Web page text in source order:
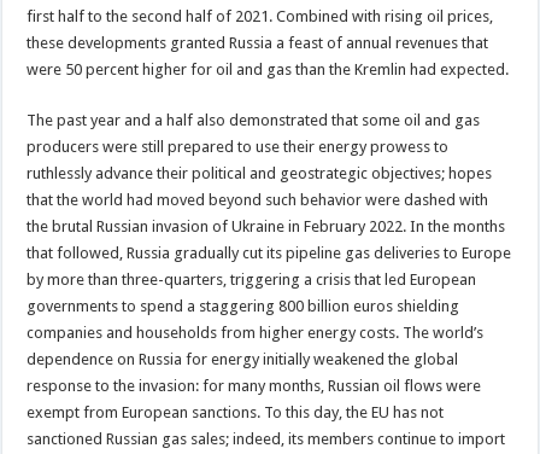
first half to the second half of 2021. Combined with rising oil prices,
these developments granted Russia a feast of annual revenues that
were 50 percent higher for oil and gas than the Kremlin had expected.
The past year and a half also demonstrated that some oil and gas
producers were still prepared to use their energy prowess to
ruthlessly advance their political and geostrategic objectives; hopes
that the world had moved beyond such behavior were dashed with
the brutal Russian invasion of Ukraine in February 2022. In the months
that followed, Russia gradually cut its pipeline gas deliveries to Europe
by more than three-quarters, triggering a crisis that led European
governments to spend a staggering 800 billion euros shielding
companies and households from higher energy costs. The world’s
dependence on Russia for energy initially weakened the global
response to the invasion: for many months, Russian oil flows were
exempt from European sanctions. To this day, the EU has not
sanctioned Russian gas sales; indeed, its members continue to import